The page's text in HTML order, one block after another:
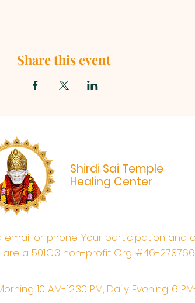
Share this event
Shirdi Sai Temple
Healing Center
or phone. Your participation and
a 501.C.3 non-profit Org. #46-
10 AM-12:30 PM,​​ Daily Evening: 6